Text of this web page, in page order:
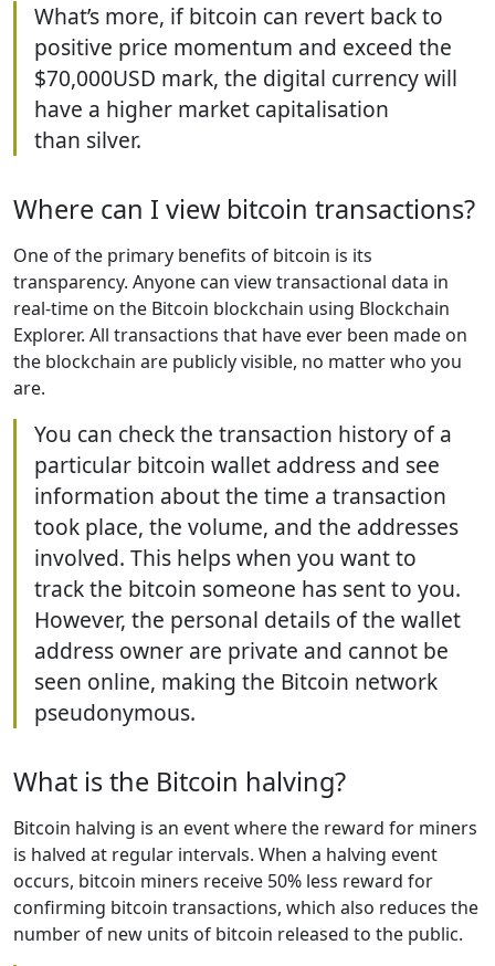
What’s more, if bitcoin can revert back to
positive price momentum and exceed the
$70,000USD mark, the digital currency will
have a higher market capitalisation
than silver.
Where can I view bitcoin transactions?
One of the primary benefits of bitcoin is its
transparency. Anyone can view transactional data in
real-time on the Bitcoin blockchain using Blockchain
Explorer. All transactions that have ever been made on
the blockchain are publicly visible, no matter who you
are.
You can check the transaction history of a
particular bitcoin wallet address and see
information about the time a transaction
took place, the volume, and the addresses
involved. This helps when you want to
track the bitcoin someone has sent to you.
However, the personal details of the wallet
address owner are private and cannot be
seen online, making the Bitcoin network
pseudonymous.
What is the Bitcoin halving?
Bitcoin halving is an event where the reward for miners
is halved at regular intervals. When a halving event
occurs, bitcoin miners receive 50% less reward for
confirming bitcoin transactions, which also reduces the
number of new units of bitcoin released to the public.